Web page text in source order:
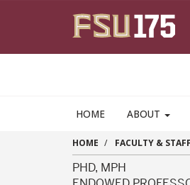
HOME ABOUT
HOME FACULTY & STAFF
PHD, MPH